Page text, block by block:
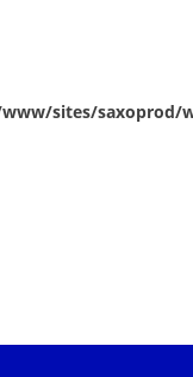
sites/saxoprod/